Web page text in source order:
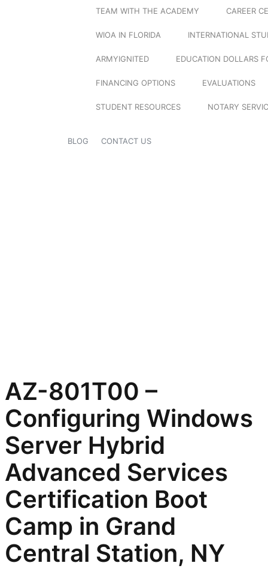
TEAM WITH THE ACADEMY CAREER
WIOA IN FLORIDA INTERNATIONAL
ARMYIGNITED EDUCATION DOLLARS
FINANCING OPTIONS EVALUATIONS
STUDENT RESOURCES NOTARY
BLOG CONTACT US
AZ-801T00 –
Configuring Windows
Server Hybrid
Advanced Services
Certification Boot
Camp in Grand
Central Station, NY